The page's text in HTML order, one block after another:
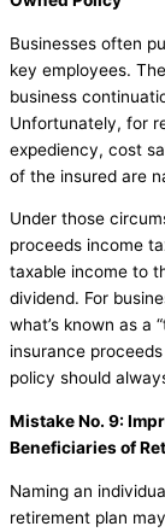
Businesses often
key employees.
business
Unfortunately, for
expediency, cost
of the insured are
Under those
proceeds income
taxable income to
dividend. For
what’s known as a
insurance
policy should
Mistake No. 9:
Beneficiaries of
Naming an
retirement plan